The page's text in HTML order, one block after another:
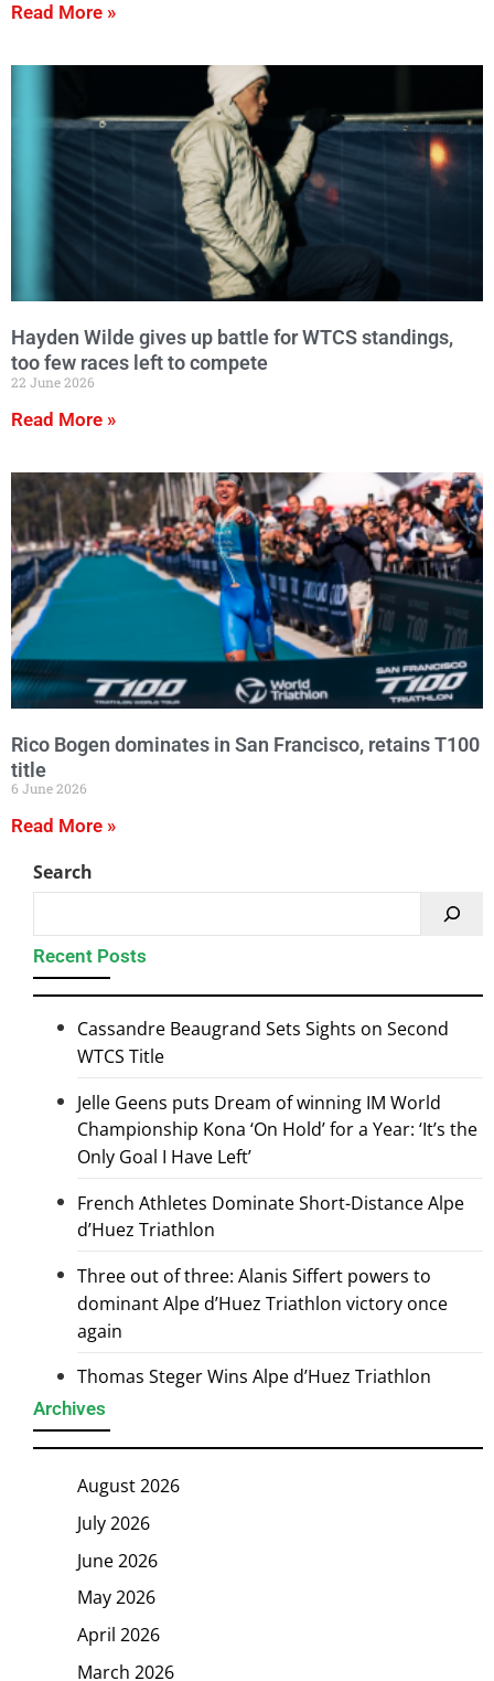
Read More »
Hayden Wilde gives up battle for WTCS standings,
too few races left to compete
22 June 2026
Read More »
Rico Bogen dominates in San Francisco, retains T100
title
6 June 2026
Read More »
Search
Recent Posts
Cassandre Beaugrand Sets Sights on Second
WTCS Title
Jelle Geens puts Dream of winning IM World
Championship Kona ‘On Hold’ for a Year: ‘It’s the
Only Goal I Have Left’
French Athletes Dominate Short-Distance Alpe
d’Huez Triathlon
Three out of three: Alanis Siffert powers to
dominant Alpe d’Huez Triathlon victory once
again
Thomas Steger Wins Alpe d’Huez Triathlon
Archives
August 2026
July 2026
June 2026
May 2026
April 2026
March 2026